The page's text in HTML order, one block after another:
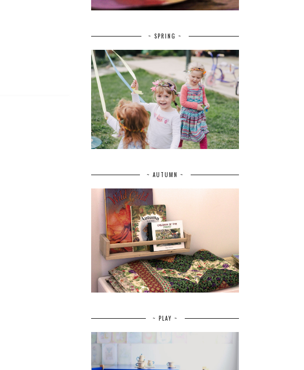
~ SPRING ~
~ AUTUMN ~
~ PLAY ~